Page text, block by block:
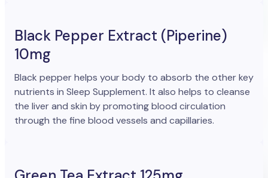
Black Pepper Extract (Piperine)
10mg
Black pepper helps your body to absorb the other key
nutrients in Sleep Supplement. It also helps to cleanse
the liver and skin by promoting blood circulation
through the fine blood vessels and capillaries.